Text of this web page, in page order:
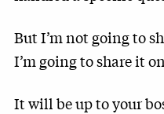
But I’m not going to
I’m going to share it
It will be up to your